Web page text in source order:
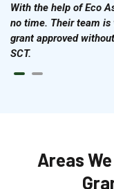
With the help of Eco
no time. Their team is
grant approved
SCT.
Areas